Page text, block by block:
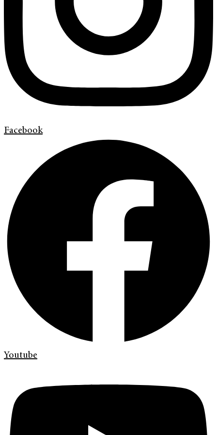
Facebook
Youtube